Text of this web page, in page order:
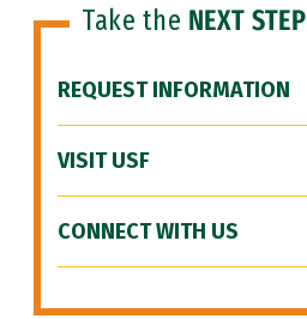
Take the NEXT STEP
REQUEST INFORMATION
VISIT USF
CONNECT WITH US